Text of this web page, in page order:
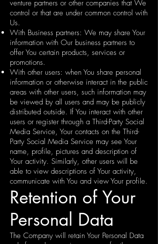
venture partners or other companies that We
control or that are under common control with
Us.
With Business partners: We may share Your
information with Our business partners to
offer You certain products, services or
promotions.
With other users: when You share personal
information or otherwise interact in the public
areas with other users, such information may
be viewed by all users and may be publicly
distributed outside. If You interact with other
users or register through a Third-Party Social
Media Service, Your contacts on the Third-
Party Social Media Service may see Your
name, profile, pictures and description of
Your activity. Similarly, other users will be
able to view descriptions of Your activity,
communicate with You and view Your profile.
Retention of Your
Personal Data
The Company will retain Your Personal Data